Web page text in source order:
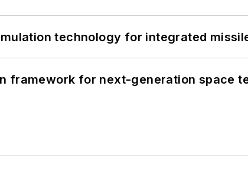
technology for integrated
framework for next-generation space